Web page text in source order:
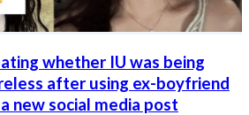
whether IU was being
after using ex-boyfriend
a new social media post